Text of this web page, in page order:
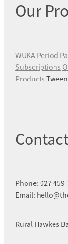
Our
WUKA Period
Subscriptions
Products
Phone: 027 459
Email:
Rural Hawkes